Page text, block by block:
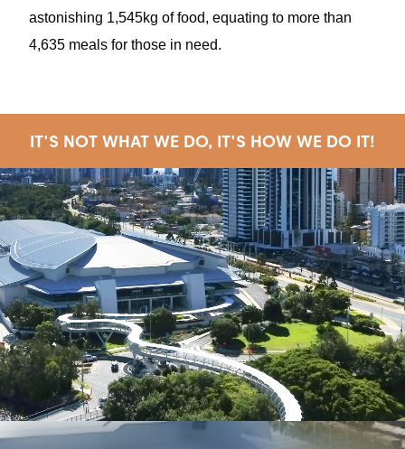
astonishing 1,545kg of food, equating to more than
4,635 meals for those in need.
IT'S NOT WHAT WE DO, IT'S HOW WE DO IT!